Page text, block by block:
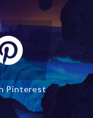
Pinterest